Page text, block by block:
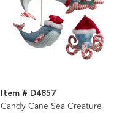
Item # D4857
Candy Cane Sea Creature